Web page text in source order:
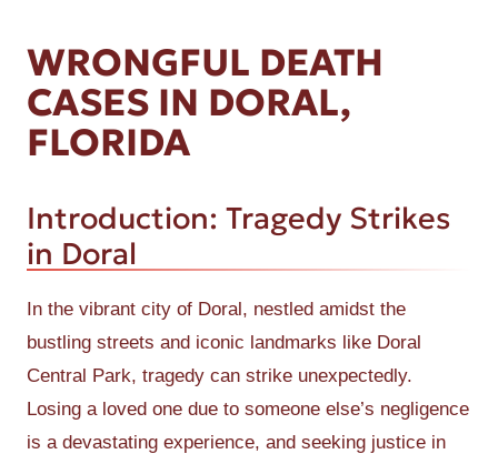
WRONGFUL DEATH
CASES IN DORAL,
FLORIDA
Introduction: Tragedy Strikes
in Doral
In the vibrant city of Doral, nestled amidst the
bustling streets and iconic landmarks like Doral
Central Park, tragedy can strike unexpectedly.
Losing a loved one due to someone else’s negligence
is a devastating experience, and seeking justice in